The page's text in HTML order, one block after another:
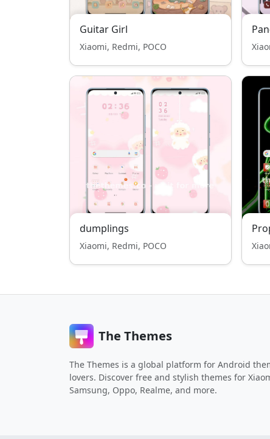
Guitar Girl
Xiaomi, Redmi, POCO
dumplings
Xiaomi, Redmi, POCO
The Themes
The Themes is a global platform for Android
lovers. Discover free and stylish themes for
Samsung, Oppo, Realme, and more.